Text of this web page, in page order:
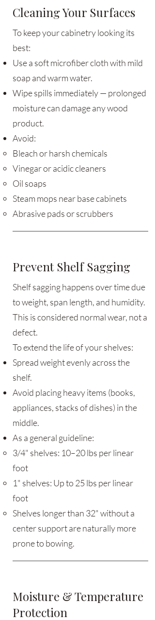
Cleaning Your Surfaces
To keep your cabinetry looking its
best:
Use a soft microfiber cloth with mild
soap and warm water.
Wipe spills immediately — prolonged
moisture can damage any wood
product.
Avoid:
Bleach or harsh chemicals
Vinegar or acidic cleaners
Oil soaps
Steam mops near base cabinets
Abrasive pads or scrubbers
Prevent Shelf Sagging
Shelf sagging happens over time due
to weight, span length, and humidity.
This is considered normal wear, not a
defect.
To extend the life of your shelves:
Spread weight evenly across the
shelf.
Avoid placing heavy items (books,
appliances, stacks of dishes) in the
middle.
As a general guideline:
3/4" shelves: 10–20 lbs per linear
foot
1" shelves: Up to 25 lbs per linear
foot
Shelves longer than 32" without a
center support are naturally more
prone to bowing.
Moisture & Temperature
Protection